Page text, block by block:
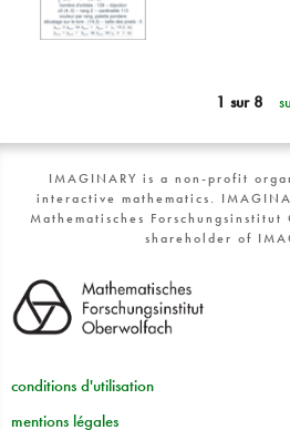
1 sur 8
IMAGINARY is a non-profit
interactive mathematics.
Mathematisches
shareholder of
conditions d'utilisation
mentions légales